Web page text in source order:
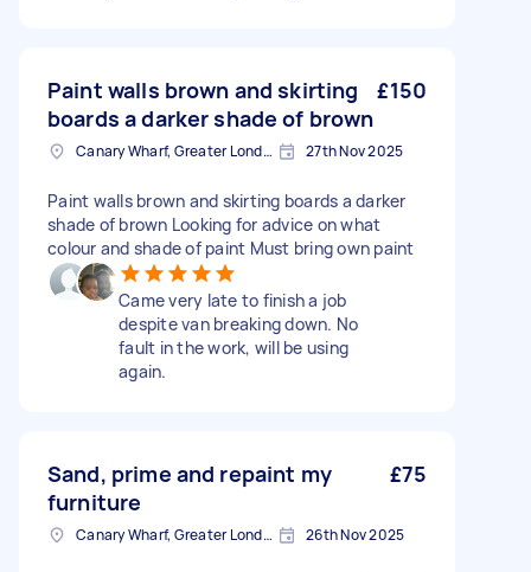
Paint walls brown and skirting
boards a darker shade of brown
£150
Canary Wharf, Greater London 27th Nov 2025
Paint walls brown and skirting boards a darker
shade of brown Looking for advice on what
colour and shade of paint Must bring own paint
Came very late to finish a job
despite van breaking down. No
fault in the work, will be using
again.
Sand, prime and repaint my
furniture
£75
Canary Wharf, Greater London 26th Nov 2025